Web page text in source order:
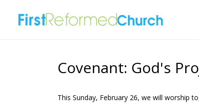
Covenant: God's
This Sunday, February 26, we will worship